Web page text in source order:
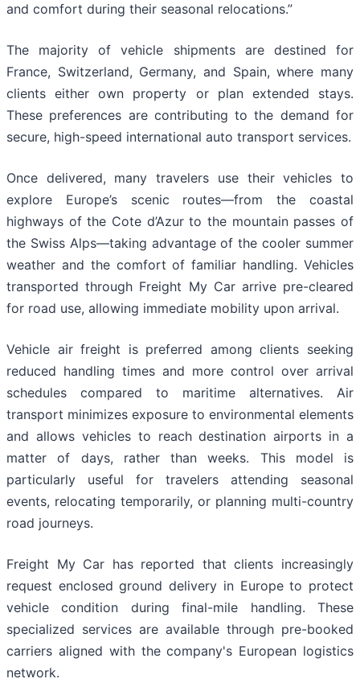
and comfort during their seasonal relocations.”
The majority of vehicle shipments are destined for
France, Switzerland, Germany, and Spain, where many
clients either own property or plan extended stays.
These preferences are contributing to the demand for
secure, high-speed international auto transport services.
Once delivered, many travelers use their vehicles to
explore Europe’s scenic routes—from the coastal
highways of the Cote d’Azur to the mountain passes of
the Swiss Alps—taking advantage of the cooler summer
weather and the comfort of familiar handling. Vehicles
transported through Freight My Car arrive pre-cleared
for road use, allowing immediate mobility upon arrival.
Vehicle air freight is preferred among clients seeking
reduced handling times and more control over arrival
schedules compared to maritime alternatives. Air
transport minimizes exposure to environmental elements
and allows vehicles to reach destination airports in a
matter of days, rather than weeks. This model is
particularly useful for travelers attending seasonal
events, relocating temporarily, or planning multi-country
road journeys.
Freight My Car has reported that clients increasingly
request enclosed ground delivery in Europe to protect
vehicle condition during final-mile handling. These
specialized services are available through pre-booked
carriers aligned with the company's European logistics
network.